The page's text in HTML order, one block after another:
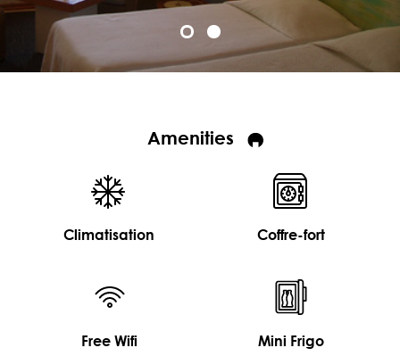
Amenities
Climatisation Coffre-fort
Free Wifi Mini Frigo